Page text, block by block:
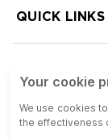
QUICK LINKS